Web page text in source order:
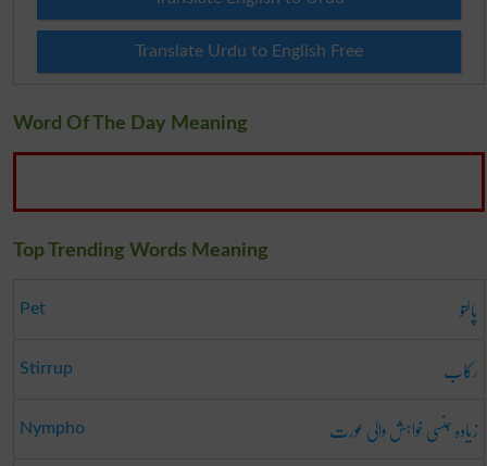
Translate Urdu to English Free
Word Of The Day Meaning
Top Trending Words Meaning
Pet پالتو
Stirrup رکاب
Nympho زیادہ جنسی خواہش والی عورت